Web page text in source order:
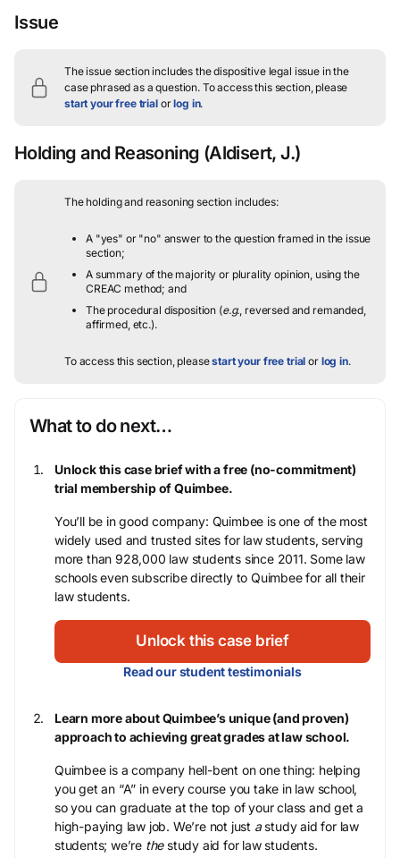
Issue
The issue section includes the dispositive legal issue in the
case phrased as a question. To access this section, please
start your free trialorlog in.
Holding and Reasoning (Aldisert, J.)
The holding and reasoning section includes:
A "yes" or "no" answer to the question framed in the issue
section;
A summary of the majority or plurality opinion, using the
CREAC method; and
The procedural disposition (e.g. , reversed and remanded,
affirmed, etc.).
To access this section, pleasestart your free trial or log in.
What to do next…
Unlock this case brief with a free (no-commitment)
trial membership of Quimbee.
You’ll be in good company: Quimbee is one of the most
widely used and trusted sites for law students, serving
more than 928,000 law students since 2011. Some law
schools even subscribe directly to Quimbee for all their
law students.
Unlock this case brief
Read our student testimonials
Learn more about Quimbee’s unique (and proven)
approach to achieving great grades at law school.
Quimbee is a company hell-bent on one thing: helping
you get an “A” in every course you take in law school,
so you can graduate at the top of your class and get a
high-paying law job. We’re not just astudy aid for law
students; we’re thestudy aid for law students.